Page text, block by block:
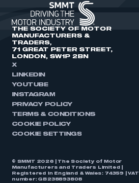
THE SOCIETY OF MOTOR
MANUFACTURERS &
TRADERS,
71 GREAT PETER STREET,
LONDON, SW1P 2BN
X
LINKEDIN
YOUTUBE
INSTAGRAM
PRIVACY POLICY
TERMS & CONDITIONS
COOKIE POLICY
COOKIE SETTINGS
© SMMT 2026 | The Society of Motor
Manufacturers and Traders Limited |
Registered in England & Wales: 74359 | VAT
number: GB238893808